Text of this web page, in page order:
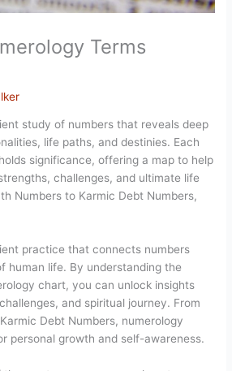
Terms
study of numbers that reveals deep
life paths, and destinies. Each
significance, offering a map to help
challenges, and ultimate life
Numbers to Karmic Debt Numbers,
practice that connects numbers
human life. By understanding the
chart, you can unlock insights
and spiritual journey. From
Debt Numbers, numerology
personal growth and self-awareness.